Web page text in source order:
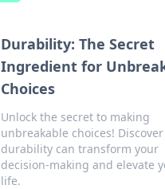
Durability: The Secret
Ingredient for
Choices
Unlock the secret to making
unbreakable choices!
durability can transform your
decision-making and elevate
life.